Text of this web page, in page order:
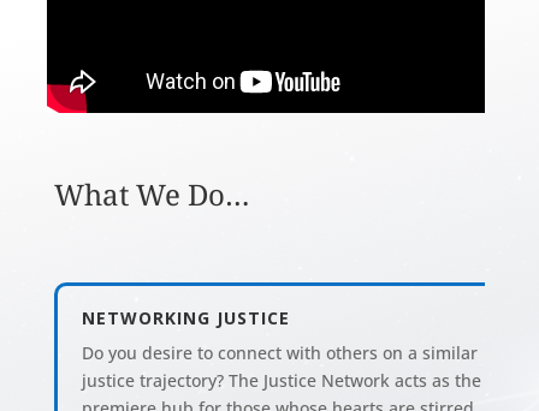
What We Do…
NETWORKING JUSTICE
Do you desire to connect with others on a similar
justice trajectory? The Justice Network acts as the